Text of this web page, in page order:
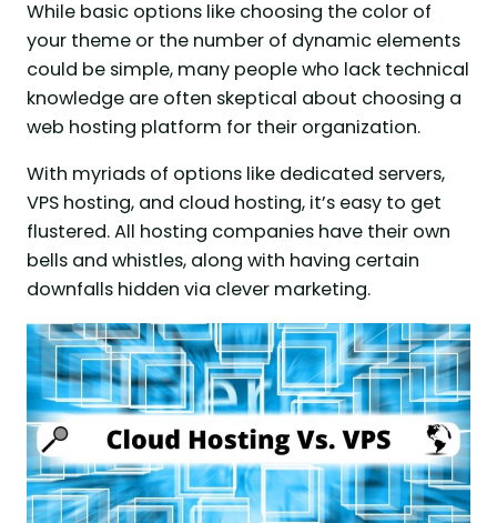
While basic options like choosing the color of
your theme or the number of dynamic elements
could be simple, many people who lack technical
knowledge are often skeptical about choosing a
web hosting platform for their organization.
With myriads of options like dedicated servers,
VPS hosting, and cloud hosting, it’s easy to get
flustered. All hosting companies have their own
bells and whistles, along with having certain
downfalls hidden via clever marketing.